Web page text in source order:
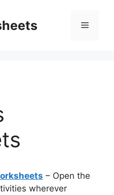
Menu
– Open the
wherever